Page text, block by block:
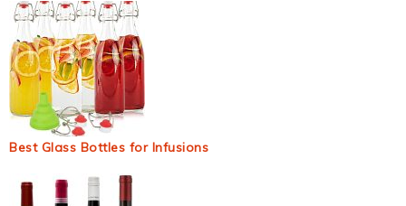
Best Glass Bottles for Infusions